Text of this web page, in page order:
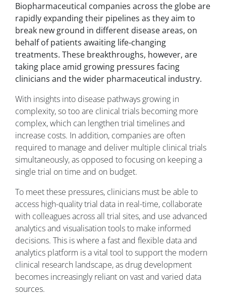
Biopharmaceutical companies across the globe are
rapidly expanding their pipelines as they aim to
break new ground in different disease areas, on
behalf of patients awaiting life-changing
treatments. These breakthroughs, however, are
taking place amid growing pressures facing
clinicians and the wider pharmaceutical industry.
With insights into disease pathways growing in
complexity, so too are clinical trials becoming more
complex, which can lengthen trial timelines and
increase costs. In addition, companies are often
required to manage and deliver multiple clinical trials
simultaneously, as opposed to focusing on keeping a
single trial on time and on budget.
To meet these pressures, clinicians must be able to
access high-quality trial data in real-time, collaborate
with colleagues across all trial sites, and use advanced
analytics and visualisation tools to make informed
decisions. This is where a fast and flexible data and
analytics platform is a vital tool to support the modern
clinical research landscape, as drug development
becomes increasingly reliant on vast and varied data
sources.